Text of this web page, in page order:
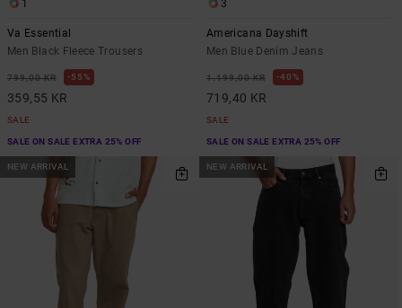
1
Va Essential
Men Black Fleece Trousers
799,00 KR 55%
359,55 KR
SALE
SALE ON SALE EXTRA 25% OFF
3
Americana Dayshift
Men Blue Denim Jeans
1.199,00 KR 40%
719,40 KR
SALE
SALE ON SALE EXTRA 25% OFF
NEW ARRIVAL NEW ARRIVAL